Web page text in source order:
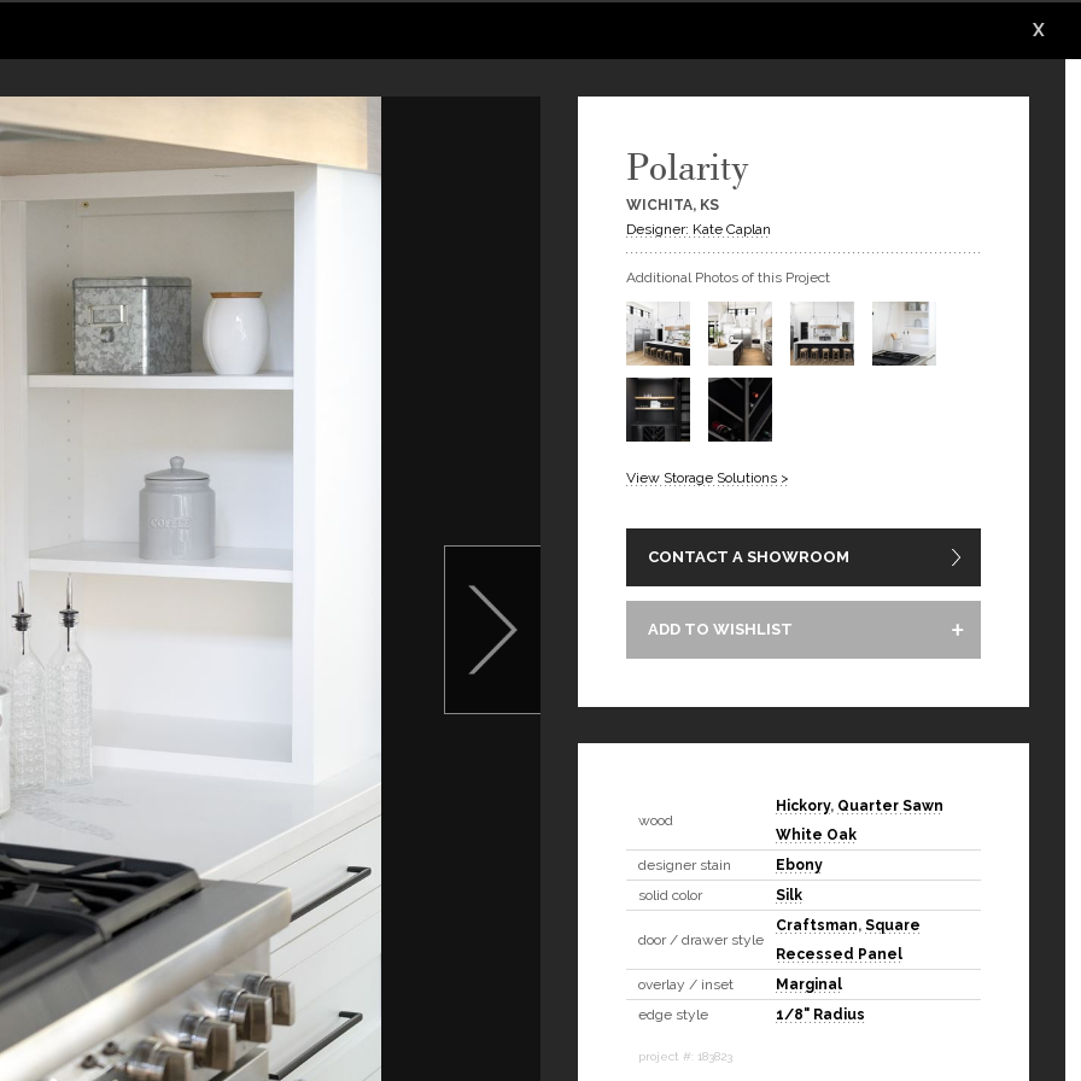
X
Polarity
WICHITA, KS
Designer: Kate Caplan
Additional Photos of this Project
View Storage Solutions >
CONTACT A SHOWROOM
ADD TO WISHLIST
wood
Hickory, Quarter Sawn
White Oak
designer stain
Ebony
solid color
Silk
door / drawer style
Craftsman, Square
Recessed Panel
overlay / inset
Marginal
edge style
1/8" Radius
project #: 183823
X
X
X
X
X